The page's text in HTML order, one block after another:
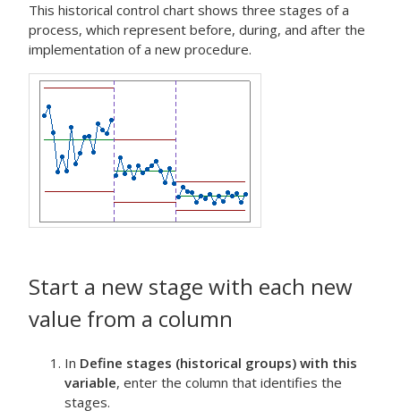
This historical control chart shows three stages of a
process, which represent before, during, and after the
implementation of a new procedure.
Start a new stage with each new
value from a column
In Define stages (historical groups) with this
variable, enter the column that identifies the
stages.